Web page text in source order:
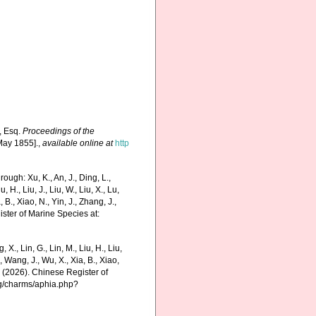
Esq.Proceedings of the
1855].,available online at http
Xu, K., An, J., Ding, L.,
H., Liu, J., Liu, W., Liu, X., Lu,
B., Xiao, N., Yin, J., Zhang, J.,
of Marine Species at:
X., Lin, G., Lin, M., Liu, H., Liu,
Wang, J., Wu, X., Xia, B., Xiao,
(2026). Chinese Register of
charms/aphia.php?